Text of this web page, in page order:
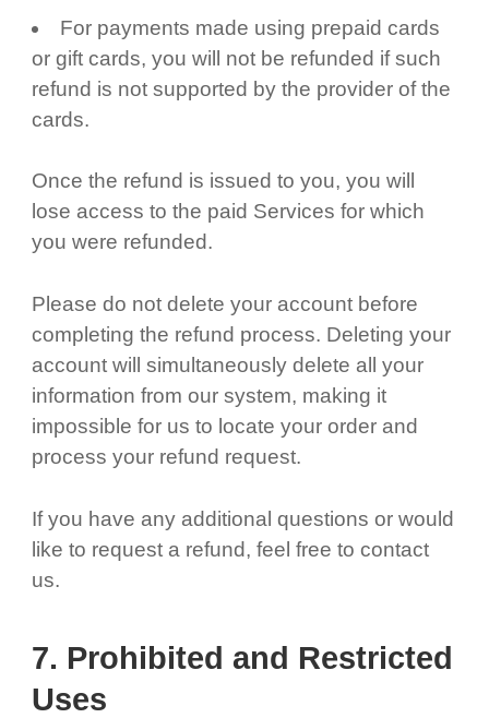
For payments made using prepaid cards
or gift cards, you will not be refunded if such
refund is not supported by the provider of the
cards.
Once the refund is issued to you, you will
lose access to the paid Services for which
you were refunded.
Please do not delete your account before
completing the refund process. Deleting your
account will simultaneously delete all your
information from our system, making it
impossible for us to locate your order and
process your refund request.
If you have any additional questions or would
like to request a refund, feel free to contact
us.
7. Prohibited and Restricted
Uses